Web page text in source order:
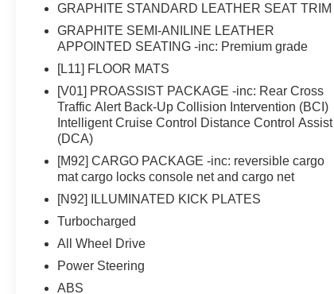
GRAPHITE STANDARD LEATHER SEAT TRIM
GRAPHITE SEMI-ANILINE LEATHER
APPOINTED SEATING -inc: Premium grade
[L11] FLOOR MATS
[V01] PROASSIST PACKAGE -inc: Rear Cross
Traffic Alert Back-Up Collision Intervention (BCI)
Intelligent Cruise Control Distance Control Assist
(DCA)
[M92] CARGO PACKAGE -inc: reversible cargo
mat cargo locks console net and cargo net
[N92] ILLUMINATED KICK PLATES
Turbocharged
All Wheel Drive
Power Steering
ABS